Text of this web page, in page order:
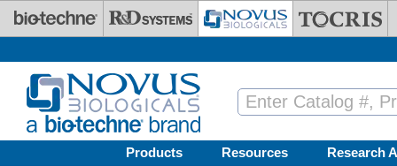
Skip to main content
Products Resources Research